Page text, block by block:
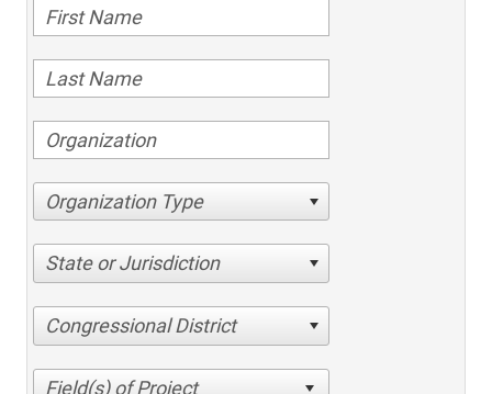
Organization Type
State or Jurisdiction
Congressional District